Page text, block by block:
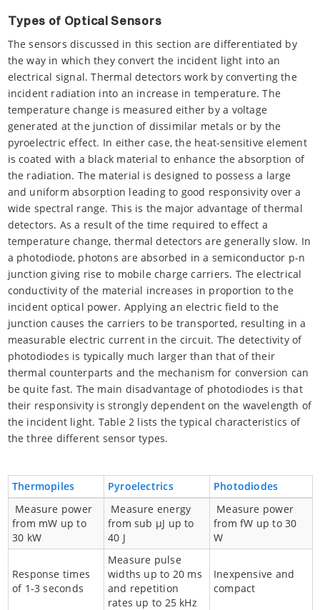
Types of Optical Sensors
The sensors discussed in this section are differentiated by
the way in which they convert the incident light into an
electrical signal. Thermal detectors work by converting the
incident radiation into an increase in temperature. The
temperature change is measured either by a voltage
generated at the junction of dissimilar metals or by the
pyroelectric effect. In either case, the heat-sensitive element
is coated with a black material to enhance the absorption of
the radiation. The material is designed to possess a large
and uniform absorption leading to good responsivity over a
wide spectral range. This is the major advantage of thermal
detectors. As a result of the time required to effect a
temperature change, thermal detectors are generally slow. In
a photodiode, photons are absorbed in a semiconductor p-n
junction giving rise to mobile charge carriers. The electrical
conductivity of the material increases in proportion to the
incident optical power. Applying an electric field to the
junction causes the carriers to be transported, resulting in a
measurable electric current in the circuit. The detectivity of
photodiodes is typically much larger than that of their
thermal counterparts and the mechanism for conversion can
be quite fast. The main disadvantage of photodiodes is that
their responsivity is strongly dependent on the wavelength of
the incident light. Table 2 lists the typical characteristics of
the three different sensor types.
Thermopiles Pyroelectrics
Photodiodes
Measure power
from mW up to
30 kW
Measure energy
from sub µJ up to
40 J
Measure power
from fW up to 30
W
Response times
of 1-3 seconds
Measure pulse
widths up to 20 ms
and repetition
rates up to 25 kHz
Inexpensive and
compact